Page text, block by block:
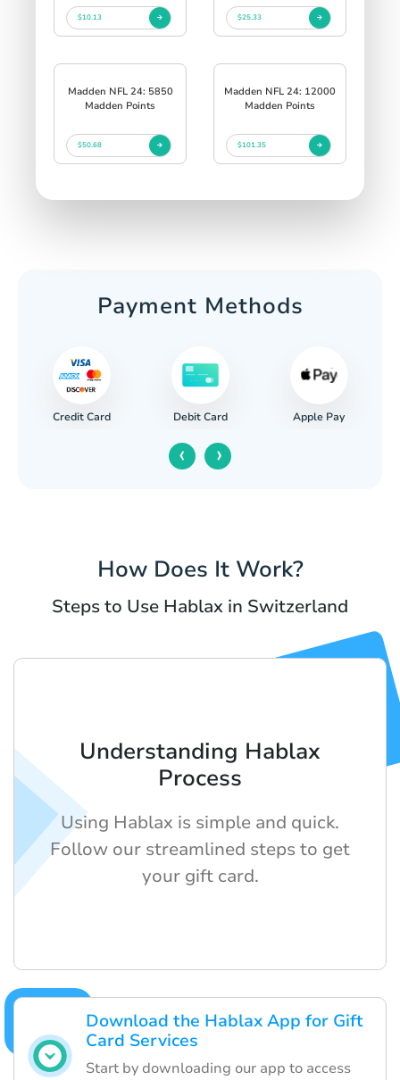
$10.13 $25.33
Madden NFL 24: 5850
Madden Points
$50.68
Madden NFL 24: 12000
Madden Points
$101.35
Payment Methods
Credit Card Debit Card Apple Pay
‹ ›
How Does It Work?
Steps to Use Hablax in Switzerland
Download the Hablax App for Gift
Card Services
Start by downloading our app to access
Understanding Hablax
Process
Using Hablax is simple and quick.
Follow our streamlined steps to get
your gift card.